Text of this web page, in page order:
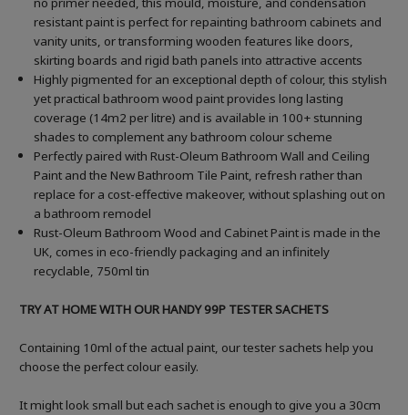
resistant paint is perfect for repainting bathroom cabinets and
vanity units, or transforming wooden features like doors,
skirting boards and rigid bath panels into attractive accents
Highly pigmented for an exceptional depth of colour, this stylish
yet practical bathroom wood paint provides long lasting
coverage (14m2 per litre) and is available in 100+ stunning
shades to complement any bathroom colour scheme
Perfectly paired with Rust-Oleum Bathroom Wall and Ceiling
Paint and the New Bathroom Tile Paint, refresh rather than
replace for a cost-effective makeover, without splashing out on
a bathroom remodel
Rust-Oleum Bathroom Wood and Cabinet Paint is made in the
UK, comes in eco-friendly packaging and an infinitely
recyclable, 750ml tin
TRY AT HOME WITH OUR HANDY 99P TESTER SACHETS
Containing 10ml of the actual paint, our tester sachets help you
choose the perfect colour easily.
It might look small but each sachet is enough to give you a 30cm